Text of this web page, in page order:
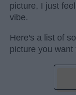
picture, I just
vibe.
Here's a list of
picture you want